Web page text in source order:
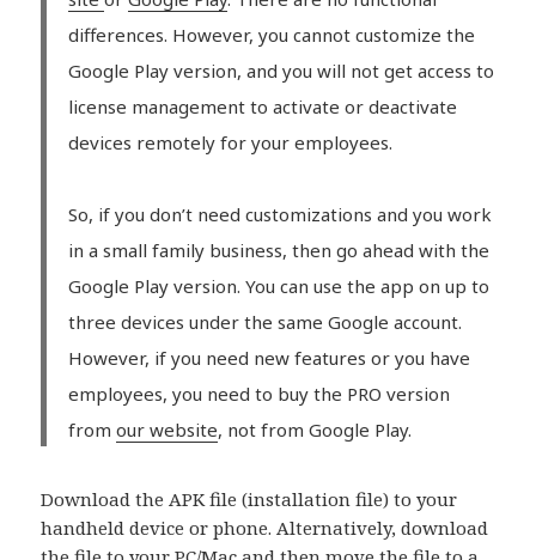
differences. However, you cannot customize the
Google Play version, and you will not get access to
license management to activate or deactivate
devices remotely for your employees.
So, if you don’t need customizations and you work
in a small family business, then go ahead with the
Google Play version. You can use the app on up to
three devices under the same Google account.
However, if you need new features or you have
employees, you need to buy the PRO version
from our website, not from Google Play.
Download the APK file (installation file) to your
handheld device or phone. Alternatively, download